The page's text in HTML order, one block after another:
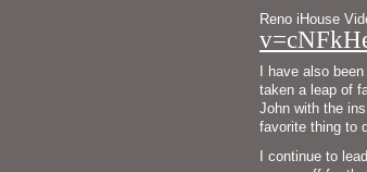
Reno iHouse
I have also
taken a leap of
John with the
favorite thing to
I continue to